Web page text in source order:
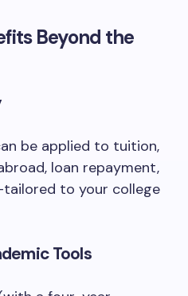
Beyond the
be applied to tuition,
loan repayment,
to your college
Tools